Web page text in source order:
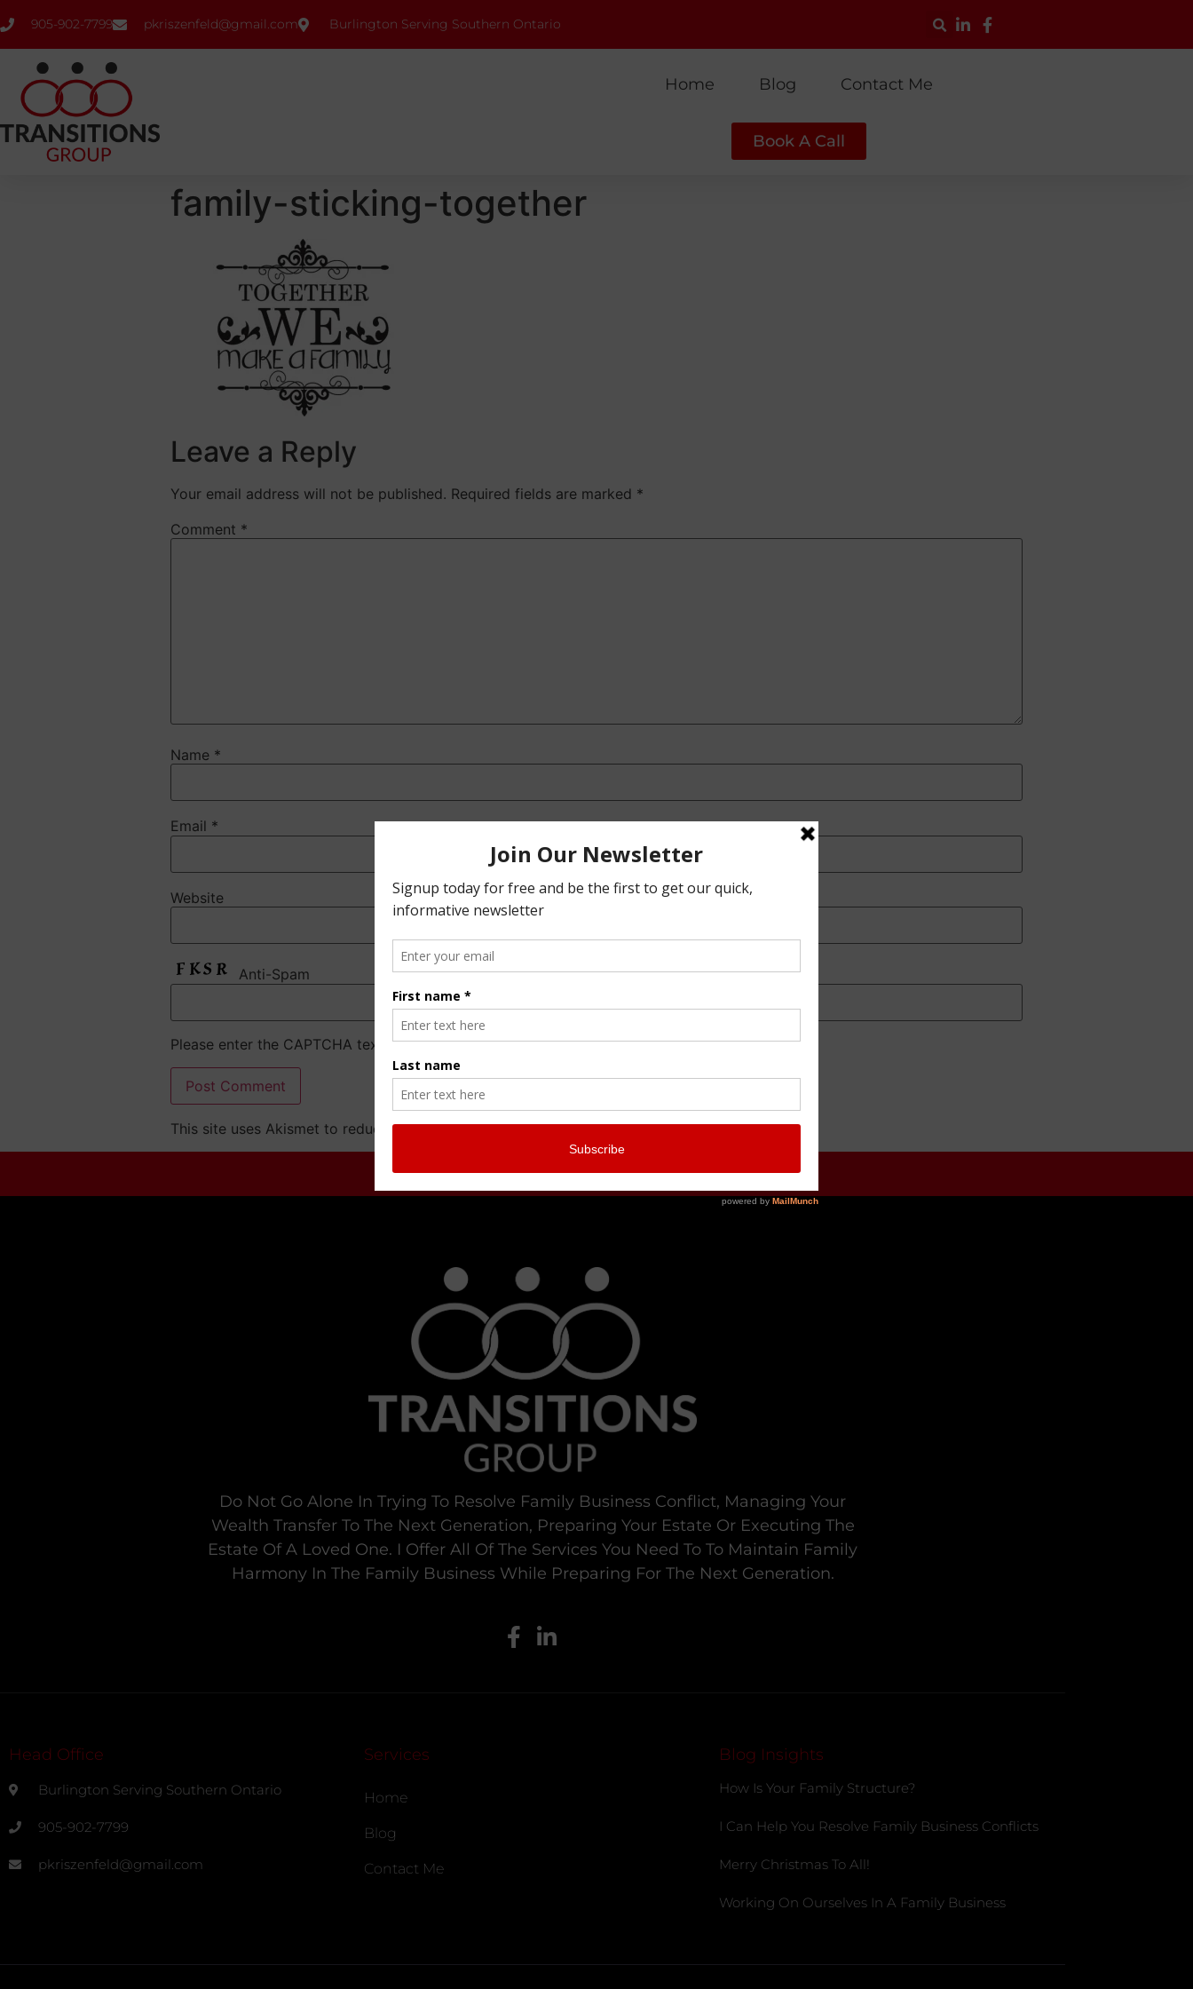
905-902-7799 pkriszenfeld@gmail.com Burlington Serving Southern Ontario
Home Blog Contact Me
Book A Call
family-sticking-together
Leave a Reply
Your email address will not be published. Required fields are marked *
Comment *
Name *
Email *
Website
Anti-Spam
Please enter the CAPTCHA text
This site uses Akismet to reduce spam.Learn how your comment data is processed.
Do Not Go Alone In Trying To Resolve Family Business Conflict, Managing Your
Wealth Transfer To The Next Generation, Preparing Your Estate Or Executing The
Estate Of A Loved One. I Offer All Of The Services You Need To To Maintain Family
Harmony In The Family Business While Preparing For The Next Generation.
Head Office
Burlington Serving Southern Ontario
905-902-7799
pkriszenfeld@gmail.com
Services
Home
Blog
Contact Me
Blog Insights
How Is Your Family Structure?
I Can Help You Resolve Family Business Conflicts
Merry Christmas To All!
Working On Ourselves In A Family Business